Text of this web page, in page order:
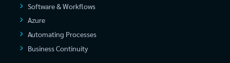
Software & Workflows
Azure
Automating Processes
Business Continuity